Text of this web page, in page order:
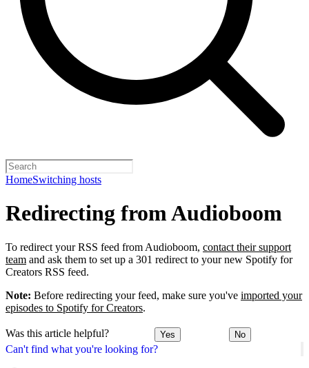
HomeSwitching hosts
Can't find what you're looking for?
Redirecting from Audioboom
To redirect your RSS feed from Audioboom, contact their support
team and ask them to set up a 301 redirect to your new Spotify for
Creators RSS feed.
Note: Before redirecting your feed, make sure you've imported your
episodes to Spotify for Creators.
Was this article helpful? Yes No